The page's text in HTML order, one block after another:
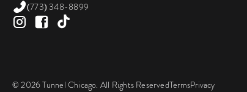
(773) 348-8899
©2026Tunnel Chicago. All Rights ReservedTermsPrivacy